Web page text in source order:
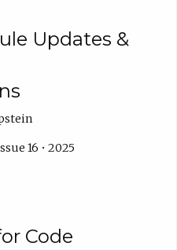
Updates &
16 • 2025
Code